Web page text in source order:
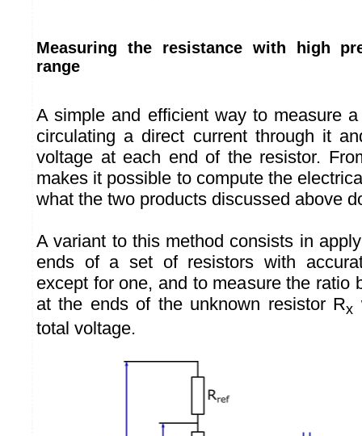
Measuring the resistance with high
range
A simple and efficient way to measure
circulating a direct current through it
voltage at each end of the resistor.
makes it possible to compute the
what the two products discussed above
A variant to this method consists in
ends of a set of resistors with
except for one, and to measure the ratio
at the ends of the unknown resistor Rx
total voltage.